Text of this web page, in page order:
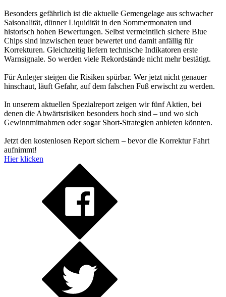
Besonders gefährlich ist die aktuelle Gemengelage aus schwacher
Saisonalität, dünner Liquidität in den Sommermonaten und
historisch hohen Bewertungen. Selbst vermeintlich sichere Blue
Chips sind inzwischen teuer bewertet und damit anfällig für
Korrekturen. Gleichzeitig liefern technische Indikatoren erste
Warnsignale. So werden viele Rekordstände nicht mehr bestätigt.
Für Anleger steigen die Risiken spürbar. Wer jetzt nicht genauer
hinschaut, läuft Gefahr, auf dem falschen Fuß erwischt zu werden.
In unserem aktuellen Spezialreport zeigen wir fünf Aktien, bei
denen die Abwärtsrisiken besonders hoch sind – und wo sich
Gewinnmitnahmen oder sogar Short-Strategien anbieten könnten.
Jetzt den kostenlosen Report sichern – bevor die Korrektur Fahrt
aufnimmt!
Hier klicken